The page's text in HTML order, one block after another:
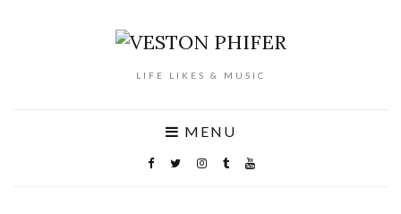
LIFE LIKES & MUSIC
MENU